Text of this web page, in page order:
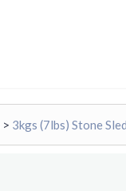
> 3kgs (7lbs) Stone